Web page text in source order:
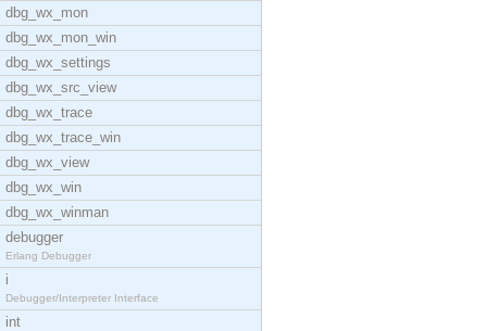
dbg_wx_mon
dbg_wx_mon_win
dbg_wx_settings
dbg_wx_src_view
dbg_wx_trace
dbg_wx_trace_win
dbg_wx_view
dbg_wx_win
dbg_wx_winman
debugger
Erlang Debugger
i
Debugger/Interpreter Interface
int